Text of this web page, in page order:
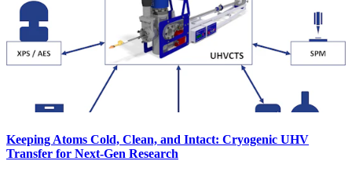
Keeping Atoms Cold, Clean, and Intact: Cryogenic UHV
Transfer for Next-Gen Research